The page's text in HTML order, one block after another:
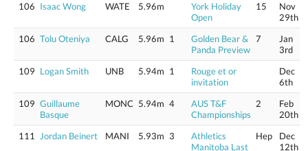
106 Isaac Wong WATE 5.96m
York Holiday
Open
15
Nov
29th
106 Tolu Oteniya CALG 5.96m 1
Golden Bear &
Panda Preview
7
Jan
3rd
109 Logan Smith UNB 5.94m 1
Rouge et or
invitation
Dec
6th
109 Guillaume
Basque
MONC 5.94m 4
AUS T&F
Championships
2
Feb
20th
111
Jordan Beinert MANI 5.93m 3
Athletics
Manitoba Last
Hep
Dec
12th